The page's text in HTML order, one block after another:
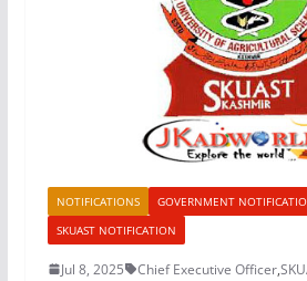
NOTIFICATIONS
GOVERNMENT
SKUAST NOTIFICATION
Jul 8, 2025 Chief Executive Officer,